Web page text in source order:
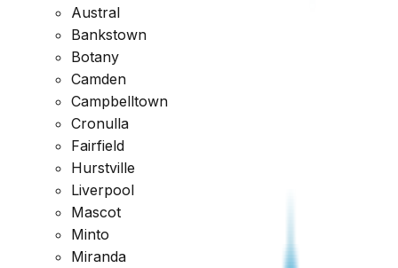
Austral
Bankstown
Botany
Camden
Campbelltown
Cronulla
Fairfield
Hurstville
Liverpool
Mascot
Minto
Miranda